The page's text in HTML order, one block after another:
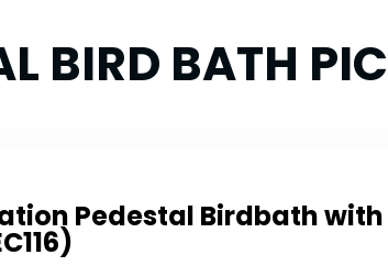
BIRD BATH
Pedestal Birdbath with